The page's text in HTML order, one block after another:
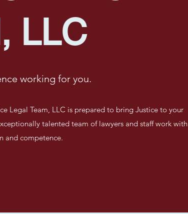
LLC
working for you.
Legal Team, LLC is prepared to bring Justice to your
talented team of lawyers and staff work with
and competence.